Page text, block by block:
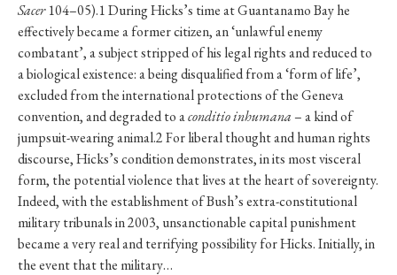
Sacer104–05).1 During Hicks’s time at Guantanamo Bay he
effectively became a former citizen, an ‘unlawful enemy
combatant’, a subject stripped of his legal rights and reduced to
a biological existence: a being disqualified from a ‘form of life’,
excluded from the international protections of the Geneva
convention, and degraded to aconditio inhumana – a kind of
jumpsuit-wearing animal.2 For liberal thought and human rights
discourse, Hicks’s condition demonstrates, in its most visceral
form, the potential violence that lives at the heart of sovereignty.
Indeed, with the establishment of Bush’s extra-constitutional
military tribunals in 2003, unsanctionable capital punishment
became a very real and terrifying possibility for Hicks. Initially, in
the event that the military…